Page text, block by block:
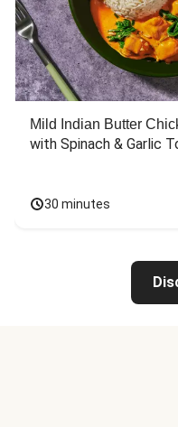
Mild Indian Butter
with Spinach & Garlic
30 minutes